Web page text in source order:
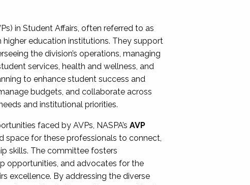
in Student Affairs, often referred to as
education institutions. They support
the division’s operations, managing
services, health and wellness, and
to enhance student success and
budgets, and collaborate across
and institutional priorities.
faced by AVPs, NASPA’sAVP
space for these professionals to connect,
skills. The committee fosters
opportunities, and advocates for the
excellence. By addressing the diverse